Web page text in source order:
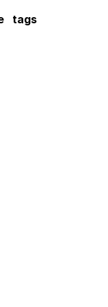
tags